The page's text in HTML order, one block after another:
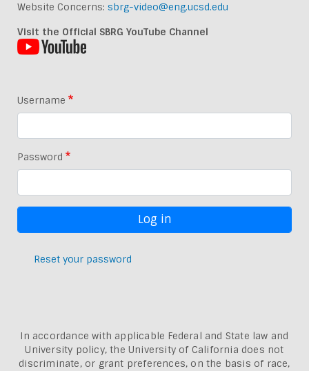
Website Concerns: sbrg-video@eng.ucsd.edu
Visit the Official SBRG YouTube Channel
Username
Password
Reset your password
In accordance with applicable Federal and State law and
University policy, the University of California does not
discriminate, or grant preferences, on the basis of race,